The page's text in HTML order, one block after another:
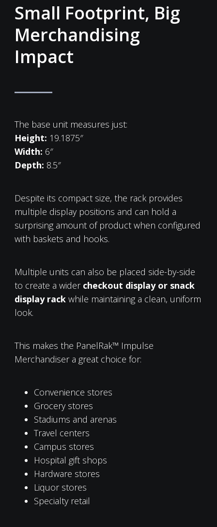
Small Footprint, Big
Merchandising
Impact
The base unit measures just:
Height: 19.1875″
Width: 6″
Depth: 8.5″
Despite its compact size, the rack provides
multiple display positions and can hold a
surprising amount of product when configured
with baskets and hooks.
Multiple units can also be placed side-by-side
to create a wider checkout display or snack
display rack while maintaining a clean, uniform
look.
This makes the PanelRak™ Impulse
Merchandiser a great choice for:
Convenience stores
Grocery stores
Stadiums and arenas
Travel centers
Campus stores
Hospital gift shops
Hardware stores
Liquor stores
Specialty retail